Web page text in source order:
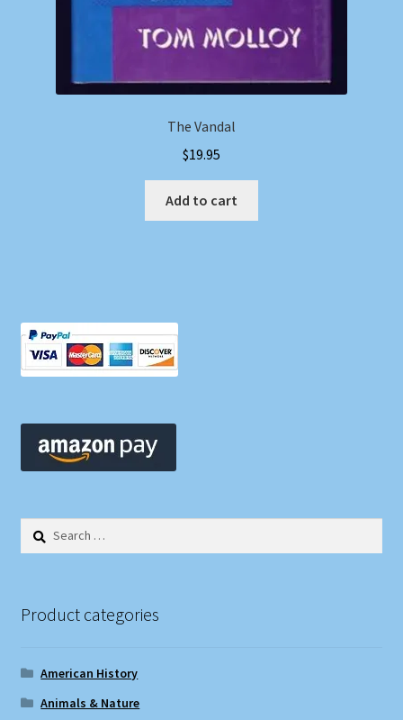
The Vandal
$19.95
Add to cart
Search
Product categories
American History
Animals & Nature